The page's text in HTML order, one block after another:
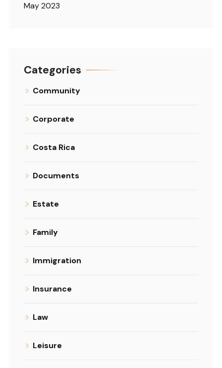
May 2023
Categories
Community
Corporate
Costa Rica
Documents
Estate
Family
Immigration
Insurance
Law
Leisure